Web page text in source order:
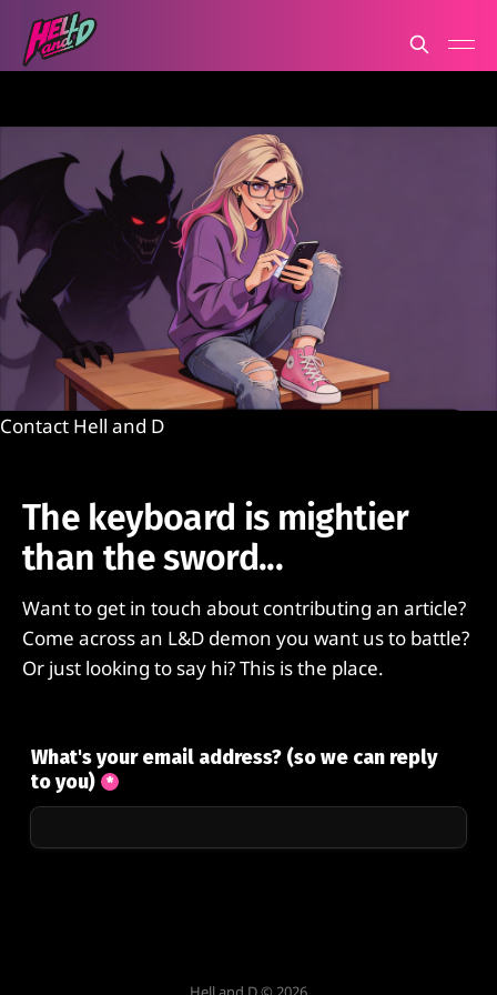
Contact Hell and D
The keyboard is mightier
than the sword...
Want to get in touch about contributing an article?
Come across an L&D demon you want us to battle?
Or just looking to say hi? This is the place.